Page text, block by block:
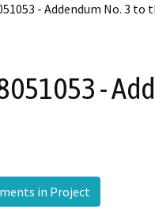
- Addendum No. 3
-
in Project